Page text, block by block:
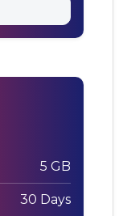
5 GB
30 Days